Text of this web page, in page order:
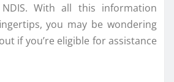
With all this information
you may be wondering
if you’re eligible for assistance